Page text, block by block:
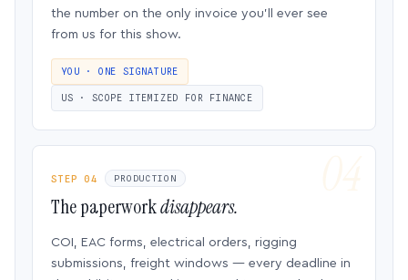
the number on the only invoice you’ll ever see
from us for this show.
YOU · ONE SIGNATURE
US · SCOPE ITEMIZED FOR FINANCE
STEP 04 PRODUCTION
The paperworkdisappears.
COI, EAC forms, electrical orders, rigging
submissions, freight windows — every deadline in